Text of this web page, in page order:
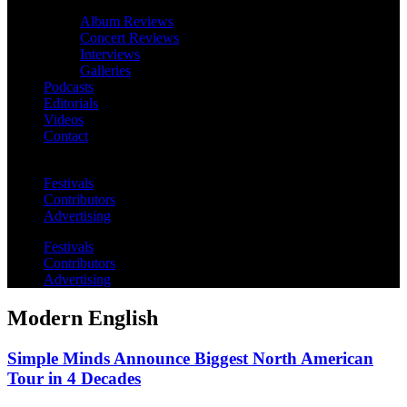
Album Reviews
Concert Reviews
Interviews
Galleries
Podcasts
Editorials
Videos
Contact
Festivals
Contributors
Advertising
Festivals
Contributors
Advertising
Modern English
Simple Minds Announce Biggest North American
Tour in 4 Decades